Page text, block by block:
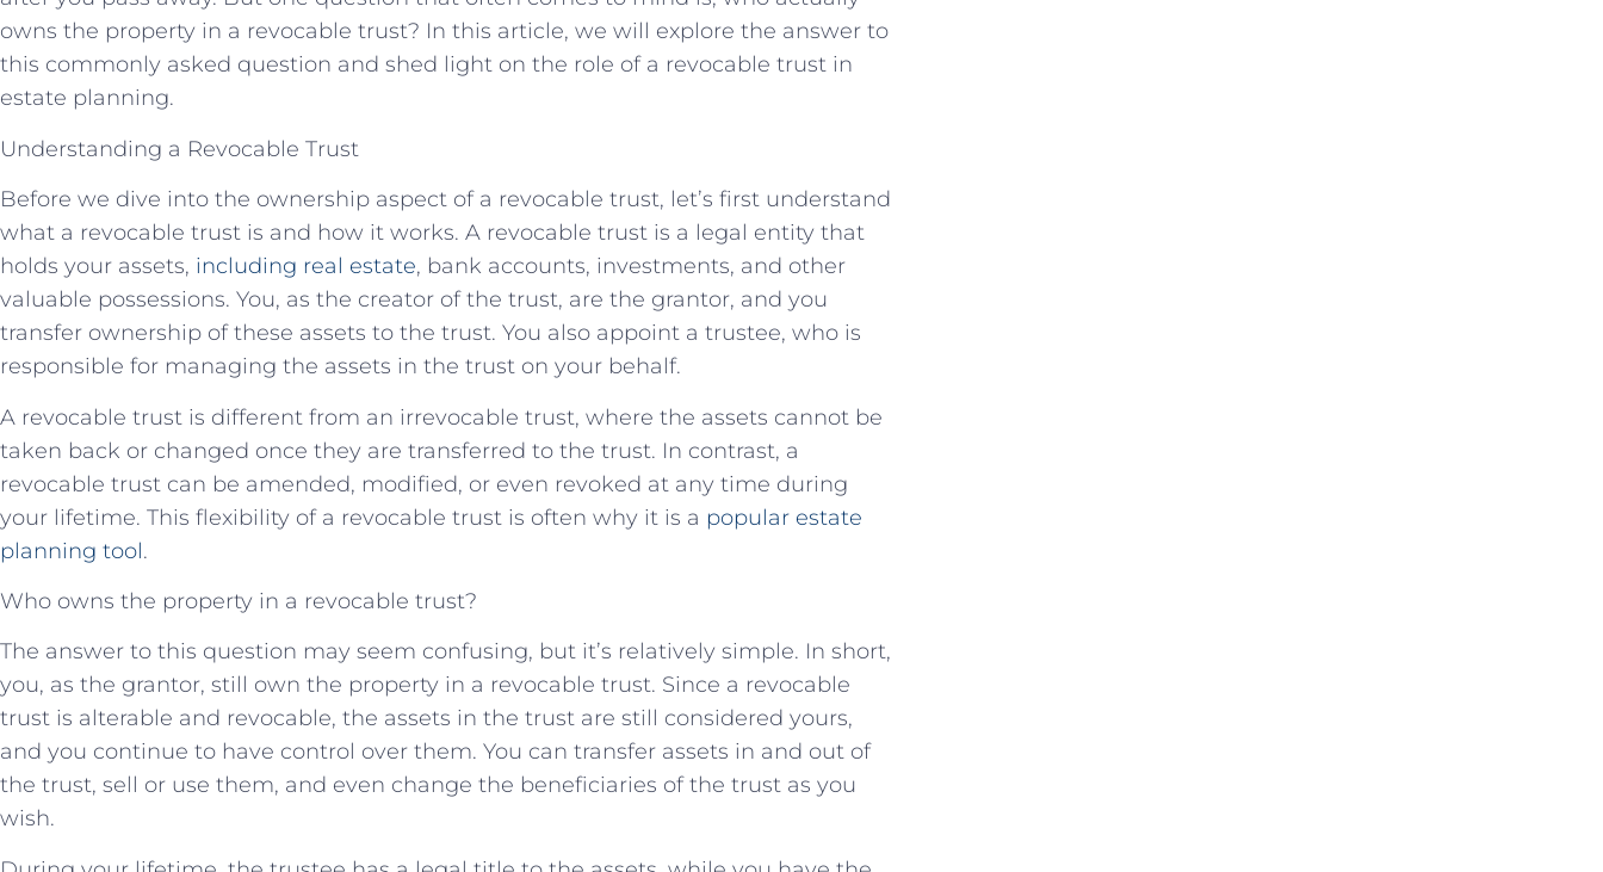
owns the property in a revocable trust? In this article, we will explore the answer to
this commonly asked question and shed light on the role of a revocable trust in
estate planning.
Understanding a Revocable Trust
Before we dive into the ownership aspect of a revocable trust, let’s first understand
what a revocable trust is and how it works. A revocable trust is a legal entity that
holds your assets, including real estate, bank accounts, investments, and other
valuable possessions. You, as the creator of the trust, are the grantor, and you
transfer ownership of these assets to the trust. You also appoint a trustee, who is
responsible for managing the assets in the trust on your behalf.
A revocable trust is different from an irrevocable trust, where the assets cannot be
taken back or changed once they are transferred to the trust. In contrast, a
revocable trust can be amended, modified, or even revoked at any time during
your lifetime. This flexibility of a revocable trust is often why it is a popular estate
planning tool.
Who owns the property in a revocable trust?
The answer to this question may seem confusing, but it’s relatively simple. In short,
you, as the grantor, still own the property in a revocable trust. Since a revocable
trust is alterable and revocable, the assets in the trust are still considered yours,
and you continue to have control over them. You can transfer assets in and out of
the trust, sell or use them, and even change the beneficiaries of the trust as you
wish.